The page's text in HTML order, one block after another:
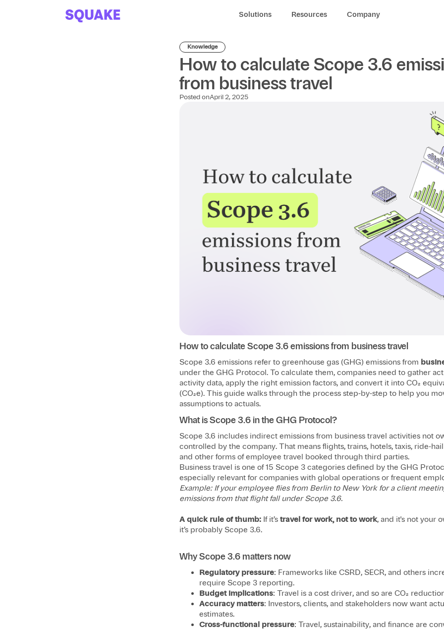
Solutions Resources Company
Knowledge
How to calculate Scope 3.6
from business travel
Posted onApril 2, 2025
How to calculate Scope 3.6 emissions from business travel
Scope 3.6 emissions refer to greenhouse gas (GHG) emissions from
under the GHG Protocol. To calculate them, companies need to gather
activity data, apply the right emission factors, and convert it into CO₂
(CO₂e). This guide walks through the process step-by-step to help you
assumptions to actuals.
What is Scope 3.6 in the GHG Protocol?
Scope 3.6 includes indirect emissions from business travel activities not
controlled by the company. That means flights, trains, hotels, taxis, ride-
and other forms of employee travel booked through third parties.
Business travel is one of 15 Scope 3 categories defined by the GHG
especially relevant for companies with global operations or frequent
Example: If your employee flies from Berlin to New York for a client
emissions from that flight fall under Scope 3.6.
A quick rule of thumb: If it’s travel for work, not to work, and it's not your
it’s probably Scope 3.6.
Why Scope 3.6 matters now
Regulatory pressure: Frameworks like CSRD, SECR, and others
require Scope 3 reporting.
Budget implications: Travel is a cost driver, and so are CO₂
Accuracy matters: Investors, clients, and stakeholders now want
estimates.
Cross-functional pressure: Travel, sustainability, and finance are